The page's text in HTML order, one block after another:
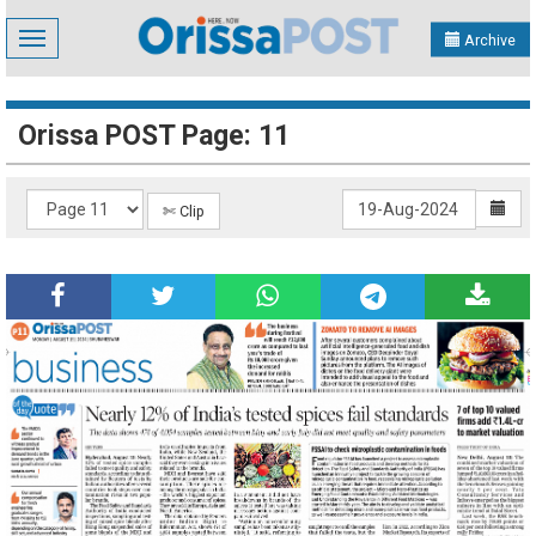
Toggle
navigation
Archive
Orissa POST Page: 11
✄ Clip